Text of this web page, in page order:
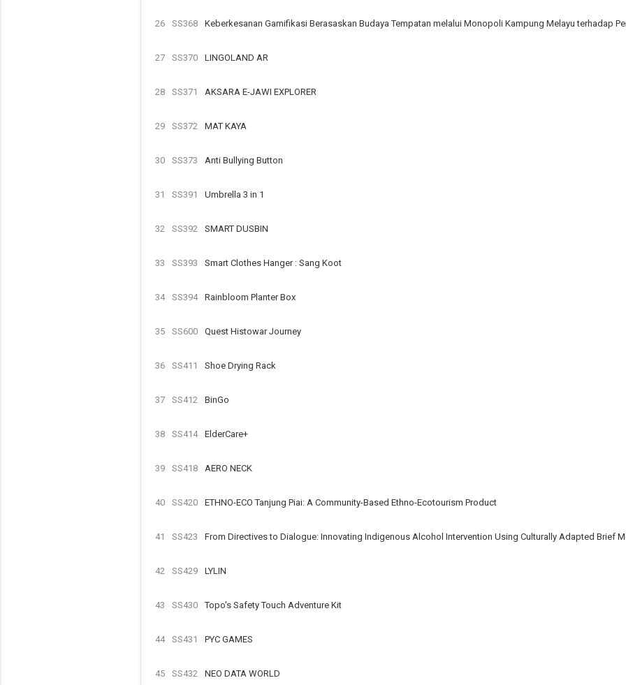
26 SS368 Keberkesanan Gamifikasi Berasaskan Budaya Tempatan melalui Monopoli Kampung Melayu terhadap
27 SS370 LINGOLAND AR
28 SS371 AKSARA E-JAWI EXPLORER
29 SS372 MAT KAYA
30 SS373 Anti Bullying Button
31 SS391 Umbrella 3 in 1
32 SS392 SMART DUSBIN
33 SS393 Smart Clothes Hanger : Sang Koot
34 SS394 Rainbloom Planter Box
35 SS600 Quest Histowar Journey
36 SS411 Shoe Drying Rack
37 SS412 BinGo
38 SS414 ElderCare+
39 SS418 AERO NECK
40 SS420 ETHNO-ECO Tanjung Piai: A Community-Based Ethno-Ecotourism Product
41 SS423 From Directives to Dialogue: Innovating Indigenous Alcohol Intervention Using Culturally Adapted Brief
42 SS429 LYLIN
43 SS430 Topo's Safety Touch Adventure Kit
44 SS431 PYC GAMES
45 SS432 NEO DATA WORLD